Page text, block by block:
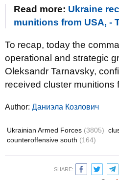
Read more: Ukraine
munitions from USA, -
To recap, today the
operational and strategic
Oleksandr Tarnavsky,
received cluster munitions
Author: Даниэла Козлович
Ukrainian Armed Forces (3805)
counteroffensive south (164)
SHARE: